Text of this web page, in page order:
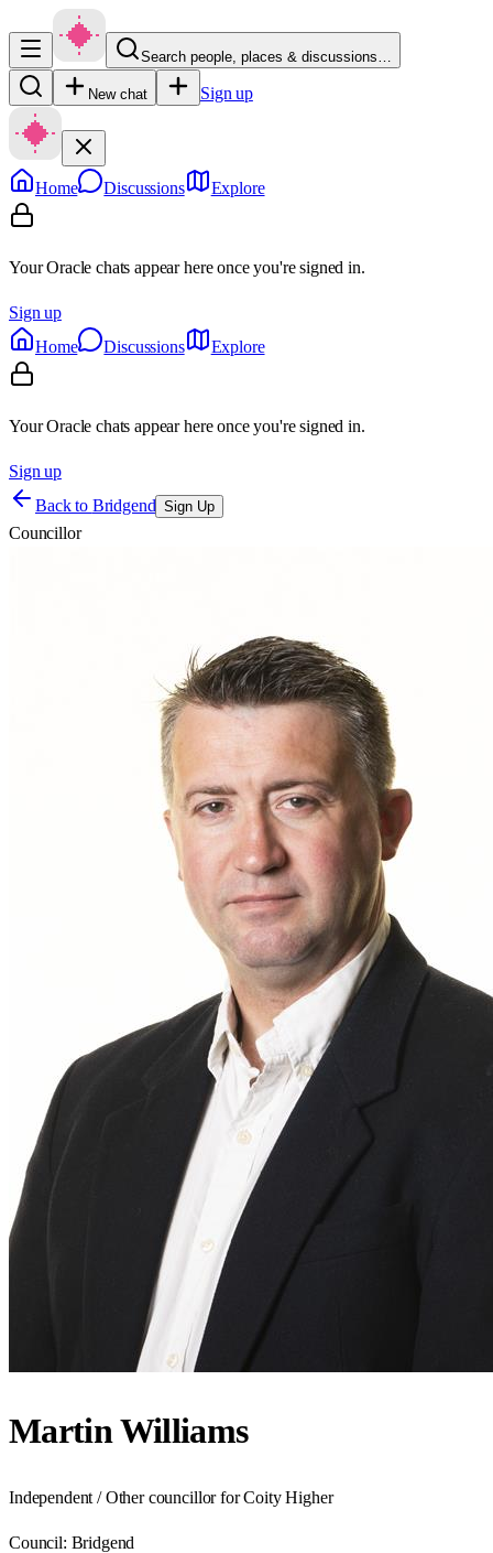
Search people, places & discussions…
New chat Sign up
Home Discussions Explore
Your Oracle chats appear here once you're signed in.
Sign up
Home
Discussions Explore
Your Oracle chats appear here once you're signed in.
Sign up
Back to Bridgend Sign Up
Councillor
Martin Williams
Independent / Other councillor for Coity Higher
Council: Bridgend